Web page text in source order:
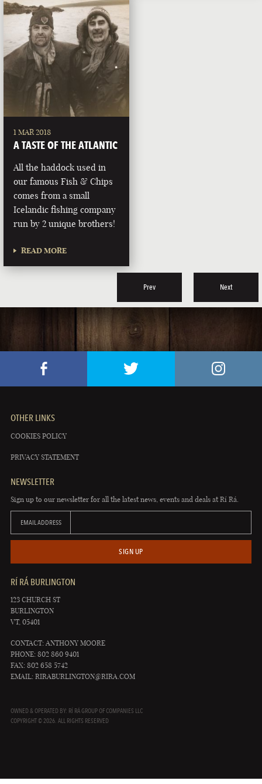
1 MAR 2018
A TASTE OF THE ATLANTIC
All the haddock used in
our famous Fish & Chips
comes from a small
Icelandic fishing company
run by 2 unique brothers!
READ MORE
Prev Next
OTHER LINKS
COOKIES POLICY
PRIVACY STATEMENT
NEWSLETTER
Sign up to our newsletter for all the latest news, events and deals at Rí Rá.
EMAIL ADDRESS
SIGN UP
RÍ RÁ BURLINGTON
123 CHURCH ST
BURLINGTON
VT, 05401
CONTACT: ANTHONY MOORE
PHONE: 802 860 9401
FAX: 802 658 5742
EMAIL: RIRABURLINGTON@RIRA.COM
OWNED & OPERATED BY: RÍ RÁ GROUP OF COMPANIES LLC
COPYRIGHT © 2026. ALL RIGHTS RESERVED